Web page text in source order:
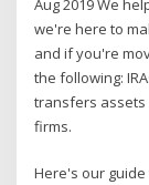
Aug 2019 We
we're here to
and if you're
the following:
transfers assets
firms.
Here's our